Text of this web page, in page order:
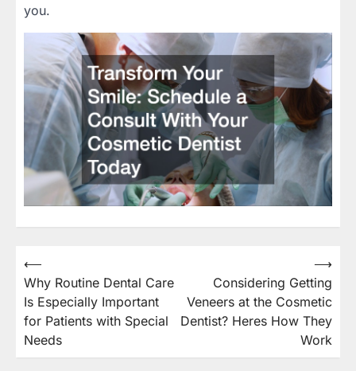
you.
Post
navigation
⟵
Why Routine Dental Care
Is Especially Important
for Patients with Special
Needs
Considering Getting
Veneers at the Cosmetic
Dentist? Heres How They
Work
⟶